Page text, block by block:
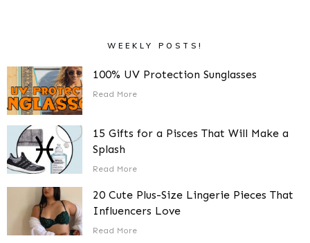
WEEKLY POSTS!
100% UV Protection Sunglasses
Read More
15 Gifts for a Pisces That Will Make a
Splash
Read More
20 Cute Plus-Size Lingerie Pieces That
Influencers Love
Read More